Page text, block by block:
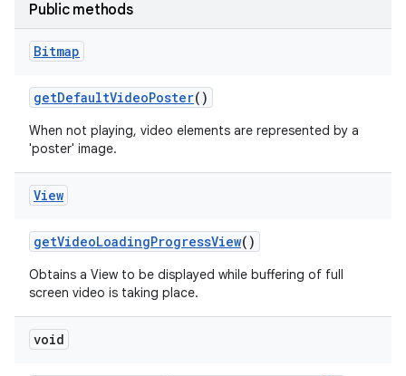
Public methods
Bitmap
getDefaultVideoPoster()
When not playing, video elements are represented by a
'poster' image.
View
getVideoLoadingProgressView()
Obtains a View to be displayed while buffering of full
screen video is taking place.
void